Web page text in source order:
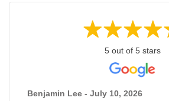
5 out of 5 stars
Benjamin Lee - July 10, 2026